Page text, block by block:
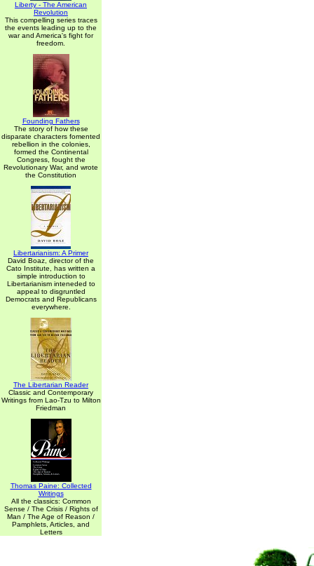
Liberty - The American
Revolution
This compelling series traces
the events leading up to the
war and America's fight for
freedom.
Founding Fathers
The story of how these
disparate characters fomented
rebellion in the colonies,
formed the Continental
Congress, fought the
Revolutionary War, and wrote
the Constitution
Libertarianism: A Primer
David Boaz, director of the
Cato Institute, has written a
simple introduction to
Libertarianism inteneded to
appeal to disgruntled
Democrats and Republicans
everywhere.
The Libertarian Reader
Classic and Contemporary
Writings from Lao-Tzu to Milton
Friedman
Thomas Paine: Collected
Writings
All the classics: Common
Sense / The Crisis / Rights of
Man / The Age of Reason /
Pamphlets, Articles, and
Letters